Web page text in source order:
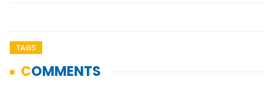
TAGS